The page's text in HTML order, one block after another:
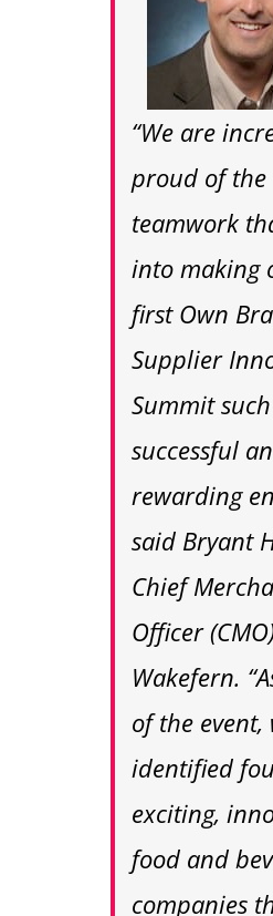
“We are
proud of the
teamwork
into making
first Own
Supplier
Summit
successful
rewarding
said Bryant
Chief
Officer
Wakefern.
of the event,
identified
exciting,
food and
companies